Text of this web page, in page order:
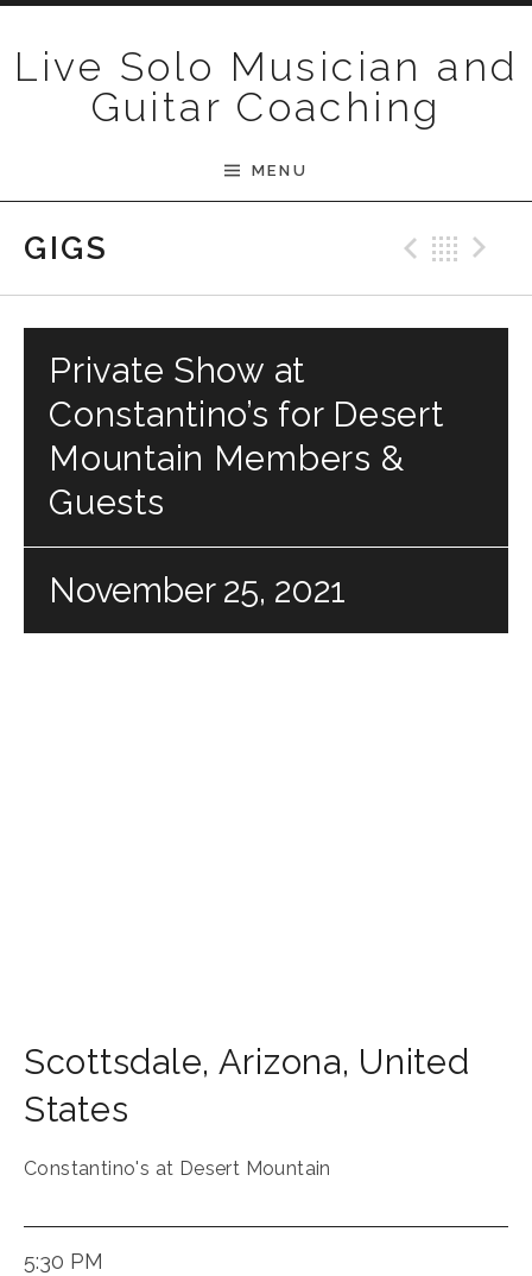
Live Solo Musician and
Guitar Coaching
MENU
GIGS
Private Show at
Constantino’s for Desert
Mountain Members &
Guests
November 25, 2021
Scottsdale, Arizona, United
States
Constantino's at Desert Mountain
5:30 PM